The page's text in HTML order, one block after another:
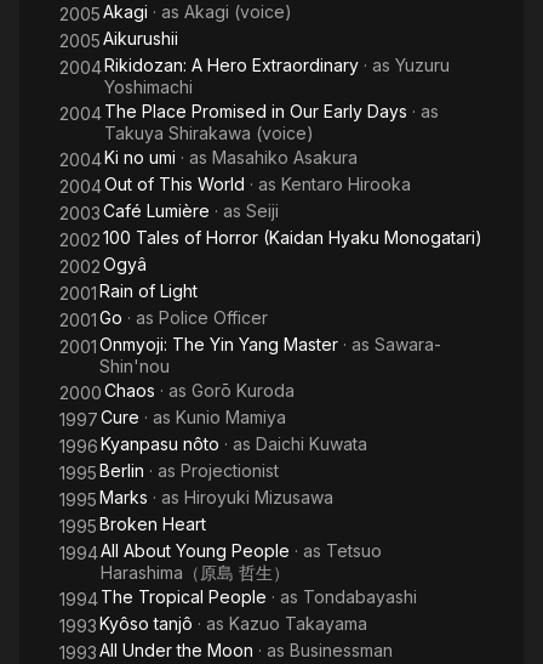
2005Akagi · as Akagi (voice)
2005Aikurushii
2004Rikidozan: A Hero Extraordinary · as Yuzuru
Yoshimachi
2004The Place Promised in Our Early Days · as
Takuya Shirakawa (voice)
2004Ki no umi · as Masahiko Asakura
2004Out of This World · as Kentaro Hirooka
2003Café Lumière · as Seiji
2002100 Tales of Horror (Kaidan Hyaku Monogatari)
2002Ogyâ
2001Rain of Light
2001Go · as Police Officer
2001Onmyoji: The Yin Yang Master · as Sawara-
Shin'nou
2000Chaos · as Gorō Kuroda
1997Cure · as Kunio Mamiya
1996Kyanpasu nôto · as Daichi Kuwata
1995Berlin · as Projectionist
1995Marks · as Hiroyuki Mizusawa
1995Broken Heart
1994All About Young People · as Tetsuo
Harashima（原島 哲生）
1994The Tropical People · as Tondabayashi
1993Kyôso tanjô · as Kazuo Takayama
1993All Under the Moon · as Businessman